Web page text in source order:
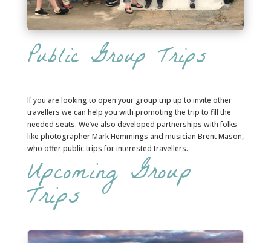
Public Group Trips
If you are looking to open your group trip up to invite other
travellers we can help you with promoting the trip to fill the
needed seats. We’ve also developed partnerships with folks
like photographer Mark Hemmings and musician Brent Mason,
who offer public trips for interested travellers.
Upcoming Group
Trips